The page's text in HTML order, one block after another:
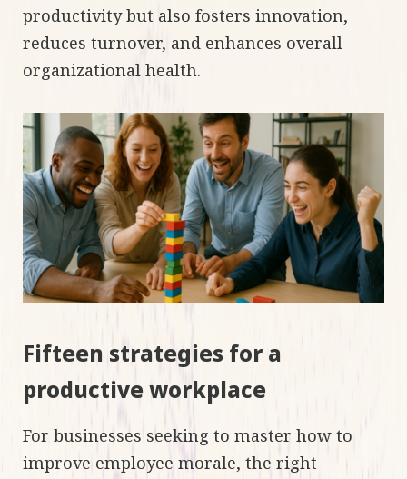
productivity but also fosters innovation,
reduces turnover, and enhances overall
organizational health.
Fifteen strategies for a
productive workplace
For businesses seeking to master how to
improve employee morale, the right